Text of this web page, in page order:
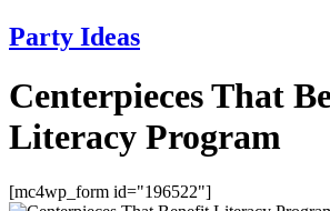
Party Ideas
Centerpieces That
Literacy Program
[mc4wp_form id="196522"]